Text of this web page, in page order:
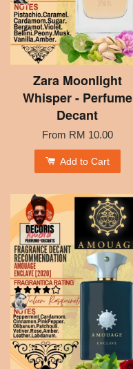
Zara Moonlight
Whisper - Perfume
Decant
From RM 10.00
Add to Cart